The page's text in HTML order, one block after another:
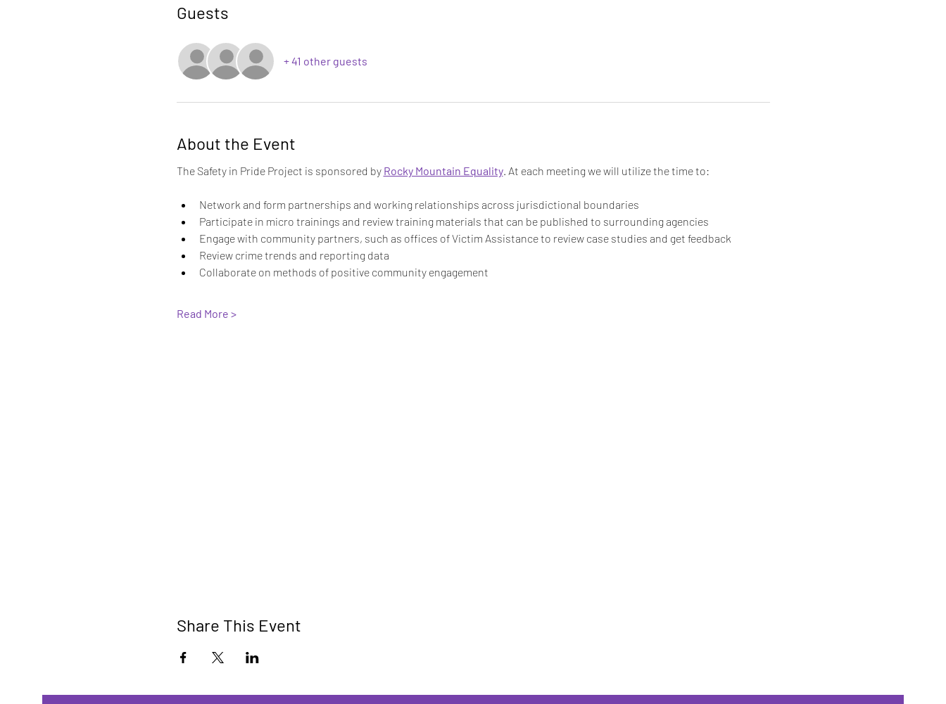
Guests
+ 41 other guests
About the Event
The Safety in Pride Project is sponsored by Rocky Mountain Equality. At each meeting we will utilize the time to:
Network and form partnerships and working relationships across jurisdictional boundaries
Participate in micro trainings and review training materials that can be published to surrounding agencies
Engage with community partners, such as offices of Victim Assistance to review case studies and get feedback
Review crime trends and reporting data
Collaborate on methods of positive community engagement
Read More >
Share This Event